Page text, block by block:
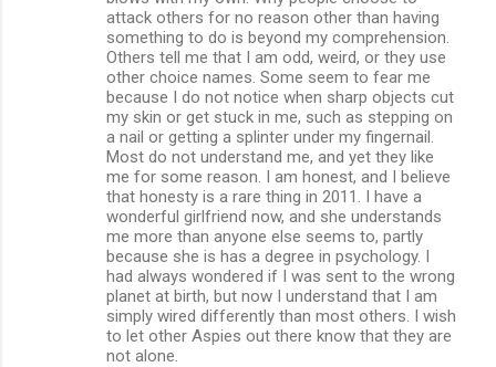
attack others for no reason other than having
something to do is beyond my comprehension.
Others tell me that I am odd, weird, or they use
other choice names. Some seem to fear me
because I do not notice when sharp objects cut
my skin or get stuck in me, such as stepping on
a nail or getting a splinter under my fingernail.
Most do not understand me, and yet they like
me for some reason. I am honest, and I believe
that honesty is a rare thing in 2011. I have a
wonderful girlfriend now, and she understands
me more than anyone else seems to, partly
because she is has a degree in psychology. I
had always wondered if I was sent to the wrong
planet at birth, but now I understand that I am
simply wired differently than most others. I wish
to let other Aspies out there know that they are
not alone.